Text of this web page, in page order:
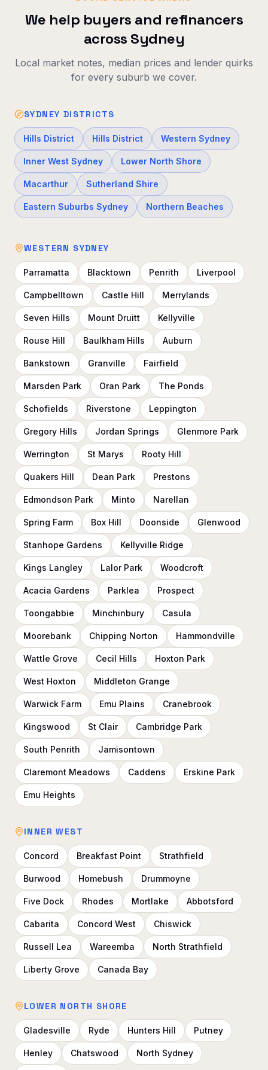
We help buyers and refinancers
across Sydney
Local market notes, median prices and lender quirks
for every suburb we cover.
SYDNEY DISTRICTS
Hills District Hills District Western Sydney
Inner West Sydney Lower North Shore
Macarthur Sutherland Shire
Eastern Suburbs Sydney Northern Beaches
WESTERN SYDNEY
Parramatta Blacktown Penrith Liverpool
Campbelltown Castle Hill Merrylands
Seven Hills Mount Druitt Kellyville
Rouse Hill Baulkham Hills Auburn
Bankstown Granville Fairfield
Marsden Park Oran Park The Ponds
Schofields Riverstone Leppington
Gregory Hills Jordan Springs Glenmore Park
Werrington St Marys Rooty Hill
Quakers Hill Dean Park Prestons
Edmondson Park Minto Narellan
Spring Farm Box Hill Doonside Glenwood
Stanhope Gardens Kellyville Ridge
Kings Langley Lalor Park Woodcroft
Acacia Gardens Parklea Prospect
Toongabbie Minchinbury Casula
Moorebank Chipping Norton Hammondville
Wattle Grove Cecil Hills Hoxton Park
West Hoxton Middleton Grange
Warwick Farm Emu Plains Cranebrook
Kingswood St Clair Cambridge Park
South Penrith Jamisontown
Claremont Meadows Caddens Erskine Park
Emu Heights
INNER WEST
Concord Breakfast Point Strathfield
Burwood Homebush Drummoyne
Five Dock Rhodes Mortlake Abbotsford
Cabarita Concord West Chiswick
Russell Lea Wareemba North Strathfield
Liberty Grove Canada Bay
LOWER NORTH SHORE
Gladesville Ryde Hunters Hill Putney
Henley Chatswood North Sydney